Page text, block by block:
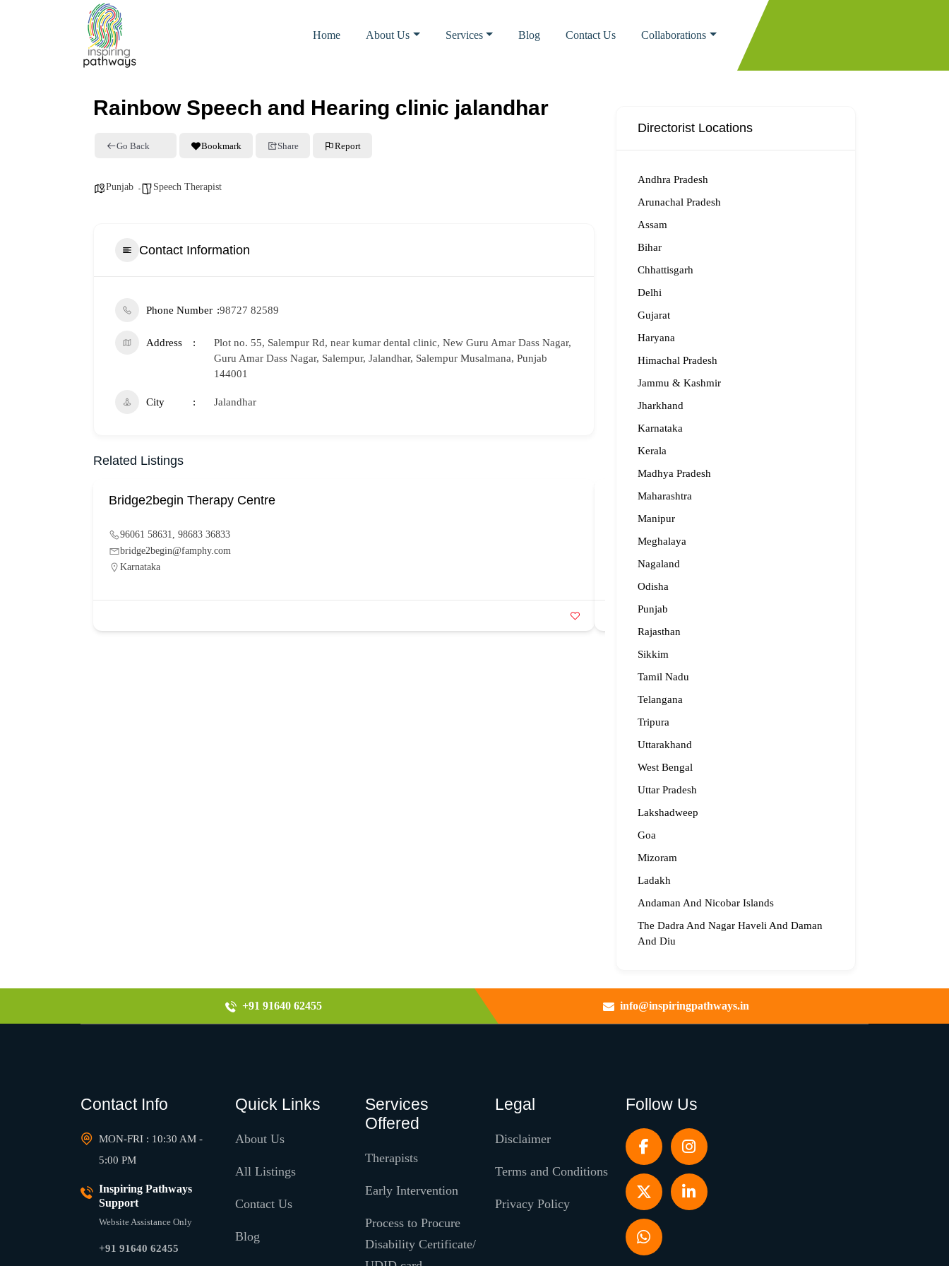
Home About Us Services Blog Contact Us Collaborations
Rainbow Speech and Hearing clinic jalandhar
Go Back Bookmark Share Report
Punjab Speech Therapist
Contact Information
Phone Number 98727 82589
Address
Plot no. 55, Salempur Rd, near kumar dental clinic, New Guru Amar Dass Nagar,
Guru Amar Dass Nagar, Salempur, Jalandhar, Salempur Musalmana, Punjab
144001
City Jalandhar
Related Listings
Bridge2begin Therapy Centre
96061 58631, 98683 36833
bridge2begin@famphy.com
Karnataka
Bridge2begin Therapy Centre
Karnataka
Directorist Locations
Andhra Pradesh
Arunachal Pradesh
Assam
Bihar
Chhattisgarh
Delhi
Gujarat
Haryana
Himachal Pradesh
Jammu & Kashmir
Jharkhand
Karnataka
Kerala
Madhya Pradesh
Maharashtra
Manipur
Meghalaya
Nagaland
Odisha
Punjab
Rajasthan
Sikkim
Tamil Nadu
Telangana
Tripura
Uttarakhand
West Bengal
Uttar Pradesh
Lakshadweep
Goa
Mizoram
Ladakh
Andaman And Nicobar Islands
The Dadra And Nagar Haveli And Daman
And Diu
+91 91640 62455 info@inspiringpathways.in
Contact Info
MON-FRI : 10:30 AM -
5:00 PM
Inspiring Pathways
Support
Website Assistance Only
+91 91640 62455
Quick Links
About Us
All Listings
Contact Us
Blog
Services
Offered
Therapists
Early Intervention
Process to Procure
Disability Certificate/
Legal
Disclaimer
Terms and Conditions
Privacy Policy
Follow Us